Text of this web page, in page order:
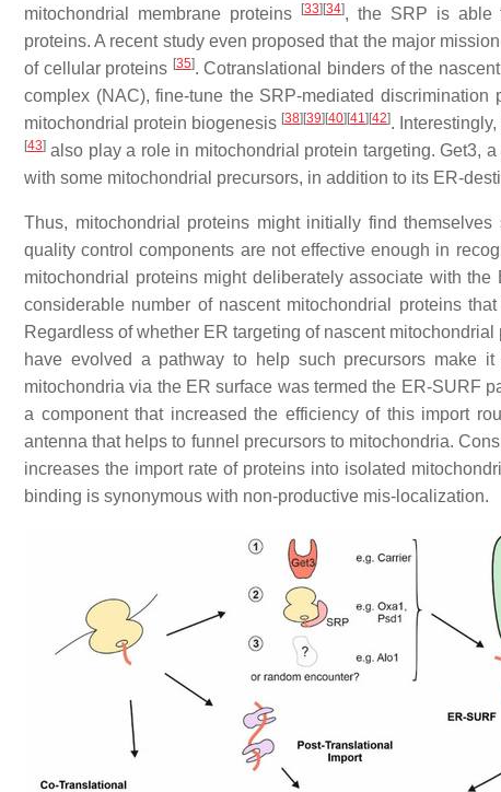
mitochondrial membrane proteins
[33] [34], the SRP is able
proteins. A recent study even proposed that the major
of cellular proteins [35]. Cotranslational binders of the
complex (NAC), fine-tune the SRP-mediated discrimination
mitochondrial protein biogenesis [38] [39] [40] [41] [42].
[43] also play a role in mitochondrial protein targeting. Get3,
with some mitochondrial precursors, in addition to its ER-
Thus, mitochondrial proteins might initially find
quality control components are not effective enough in
mitochondrial proteins might deliberately associate with
considerable number of nascent mitochondrial proteins
Regardless of whether ER targeting of nascent
have evolved a pathway to help such precursors make
mitochondria via the ER surface was termed the ER-SURF
a component that increased the efficiency of this import
antenna that helps to funnel precursors to mitochondria.
increases the import rate of proteins into isolated
binding is synonymous with non-productive mis-localization.